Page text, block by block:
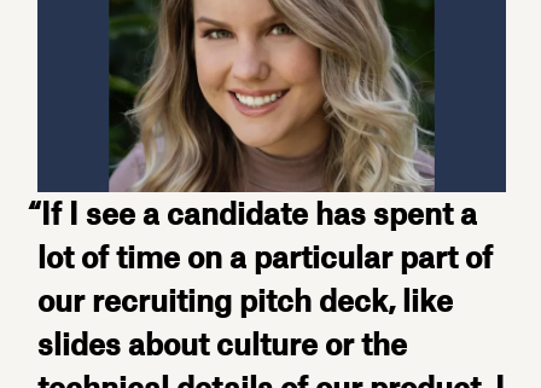
“If I see a candidate has spent a
lot of time on a particular part of
our recruiting pitch deck, like
slides about culture or the